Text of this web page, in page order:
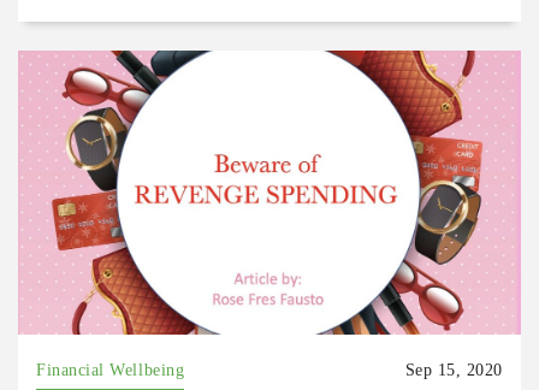
Financial Wellbeing Sep 15, 2020